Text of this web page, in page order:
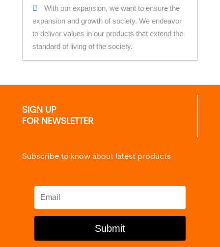
With our expansion, we want to ensure the
expansion and growth of society. We endeavor
to deliver values in our products that extend the
standard of living of the society.
SIGN UP
FOR NEWSLETTER
Subscribe to know about latest products
Submit